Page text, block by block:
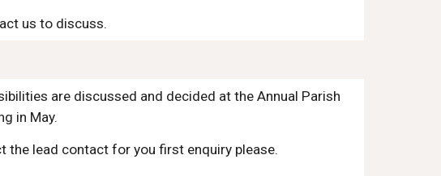
us to discuss.
are discussed and decided at the Annual Parish
in May.
the lead contact for you first enquiry please.